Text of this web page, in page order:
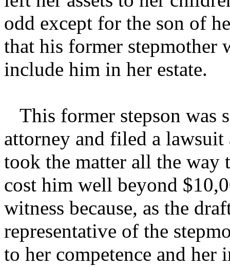
odd except for the son of
that his former stepmother
include him in her estate.
This former stepson was
attorney and filed a lawsuit
took the matter all the
cost him well beyond
witness because, as the
representative of the
to her competence and her